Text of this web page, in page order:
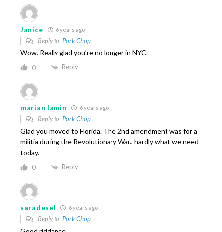
Janice 6 years ago
Reply to Pork Chop
Wow. Really glad you’re no longer in NYC.
0 Reply
marian lamin 6 years ago
Reply to Pork Chop
Glad you moved to Florida. The 2nd amendment was for a
militia during the Revolutionary War., hardly what we need
today.
0 Reply
saradesel 6 years ago
Reply to Pork Chop